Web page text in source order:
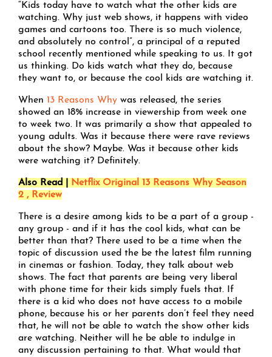
“Kids today have to watch what the other kids are
watching. Why just web shows, it happens with video
games and cartoons too. There is so much violence,
and absolutely no control”, a principal of a reputed
school recently mentioned while speaking to us. It got
us thinking. Do kids watch what they do, because
they want to, or because the cool kids are watching it.
When 13 Reasons Why was released, the series
showed an 18% increase in viewership from week one
to week two. It was primarily a show that appealed to
young adults. Was it because there were rave reviews
about the show? Maybe. Was it because other kids
were watching it? Definitely.
Also Read | Netflix Original 13 Reasons Why Season
2 , Review
There is a desire among kids to be a part of a group -
any group - and if it has the cool kids, what can be
better than that? There used to be a time when the
topic of discussion used the be the latest film running
in cinemas or fashion. Today, they talk about web
shows. The fact that parents are being very liberal
with phone time for their kids simply fuels that. If
there is a kid who does not have access to a mobile
phone, because his or her parents don’t feel they need
that, he will not be able to watch the show other kids
are watching. Neither will he be able to indulge in
any discussion pertaining to that. What would that